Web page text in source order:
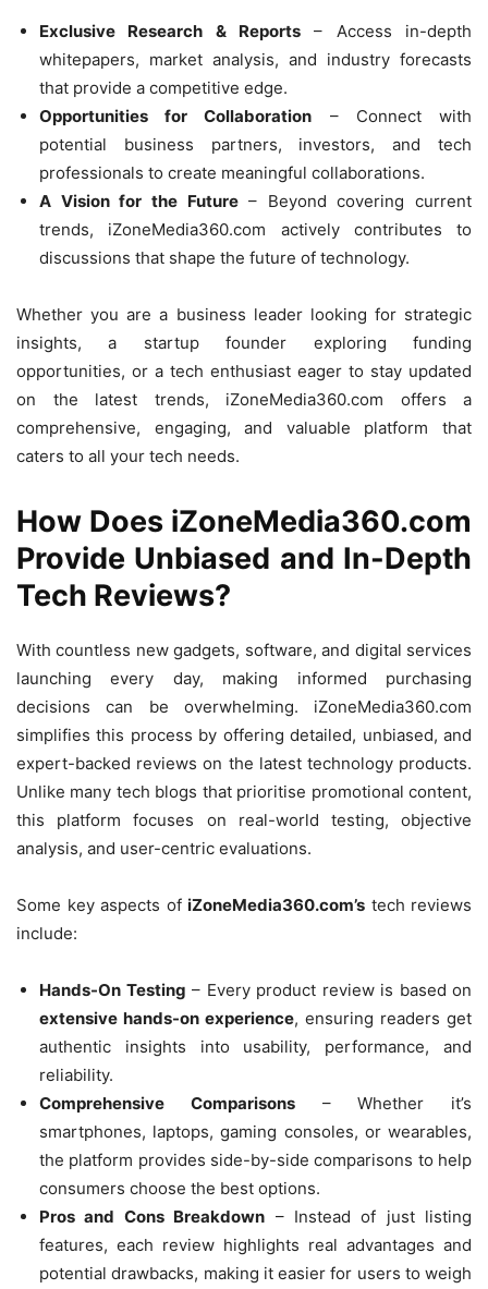
Exclusive Research & Reports – Access in-depth
whitepapers, market analysis, and industry forecasts
that provide a competitive edge.
Opportunities for Collaboration – Connect with
potential business partners, investors, and tech
professionals to create meaningful collaborations.
A Vision for the Future– Beyond covering current
trends, iZoneMedia360.com actively contributes to
discussions that shape the future of technology.
Whether you are a business leader looking for strategic
insights, a startup founder exploring funding
opportunities, or a tech enthusiast eager to stay updated
on the latest trends, iZoneMedia360.com offers a
comprehensive, engaging, and valuable platform that
caters to all your tech needs.
How Does iZoneMedia360.com
Provide Unbiased and In-Depth
Tech Reviews?
With countless new gadgets, software, and digital services
launching every day, making informed purchasing
decisions can be overwhelming. iZoneMedia360.com
simplifies this process by offering detailed, unbiased, and
expert-backed reviews on the latest technology products.
Unlike many tech blogs that prioritise promotional content,
this platform focuses on real-world testing, objective
analysis, and user-centric evaluations.
Some key aspects of iZoneMedia360.com’s tech reviews
include:
Hands-On Testing – Every product review is based on
extensive hands-on experience, ensuring readers get
authentic insights into usability, performance, and
reliability.
Comprehensive Comparisons– Whether it’s
smartphones, laptops, gaming consoles, or wearables,
the platform provides side-by-side comparisons to help
consumers choose the best options.
Pros and Cons Breakdown – Instead of just listing
features, each review highlights real advantages and
potential drawbacks, making it easier for users to weigh